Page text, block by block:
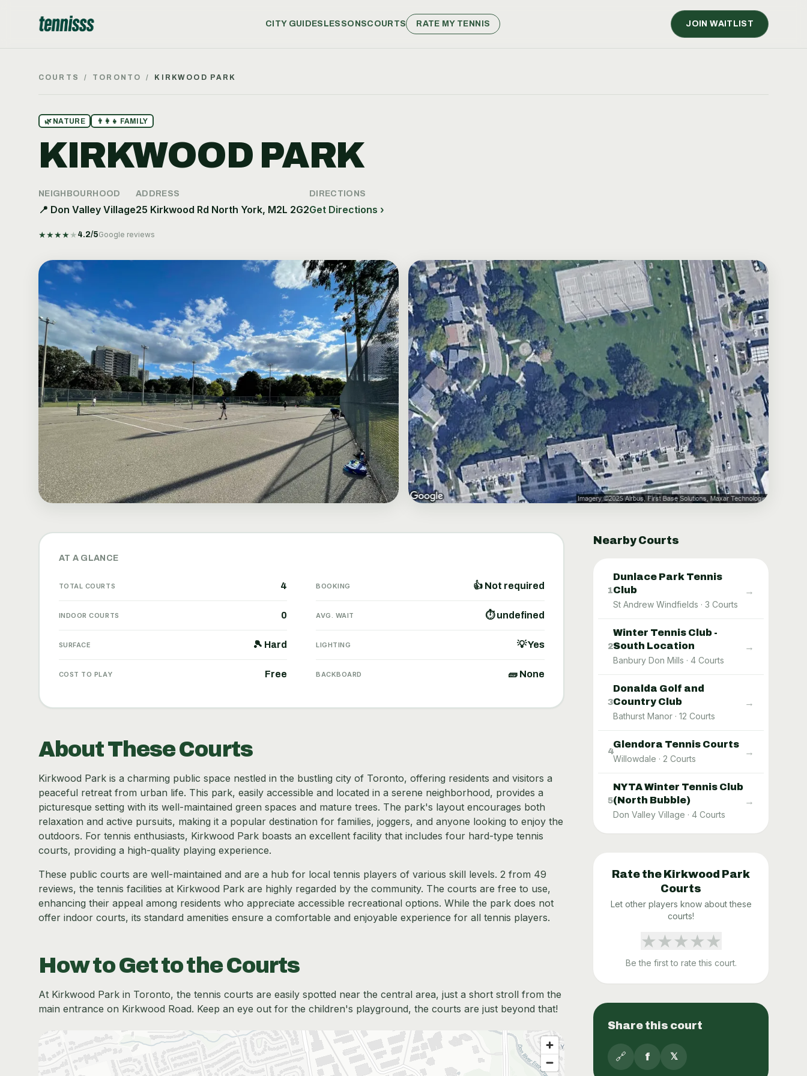
CITY GUIDES LESSONSCOURTS RATE MY TENNIS JOIN WAITLIST
COURTS / TORONTO / KIRKWOOD PARK
🌿 NATURE 👨‍👩‍👧 FAMILY
KIRKWOOD PARK
NEIGHBOURHOOD
📍 Don Valley Village
ADDRESS
25 Kirkwood Rd North York, M2L 2G2
DIRECTIONS
Get Directions ›
★★★★ ★ 4.2/5Google reviews
AT A GLANCE
TOTAL COURTS 4
INDOOR COURTS 0
SURFACE 🎾 Hard
COST TO PLAY Free
BOOKING 👍 Not required
AVG. WAIT ⏱ undefined
LIGHTING 💡 Yes
BACKBOARD 🧱 None
About These Courts
Kirkwood Park is a charming public space nestled in the bustling city of Toronto, offering residents and visitors a
peaceful retreat from urban life. This park, easily accessible and located in a serene neighborhood, provides a
picturesque setting with its well-maintained green spaces and mature trees. The park's layout encourages both
relaxation and active pursuits, making it a popular destination for families, joggers, and anyone looking to enjoy the
outdoors. For tennis enthusiasts, Kirkwood Park boasts an excellent facility that includes four hard-type tennis
courts, providing a high-quality playing experience.
These public courts are well-maintained and are a hub for local tennis players of various skill levels. 2 from 49
reviews, the tennis facilities at Kirkwood Park are highly regarded by the community. The courts are free to use,
enhancing their appeal among residents who appreciate accessible recreational options. While the park does not
offer indoor courts, its standard amenities ensure a comfortable and enjoyable experience for all tennis players.
How to Get to the Courts
At Kirkwood Park in Toronto, the tennis courts are easily spotted near the central area, just a short stroll from the
main entrance on Kirkwood Road. Keep an eye out for the children's playground, the courts are just beyond that!
Nearby Courts
1
Dunlace Park Tennis
Club
St Andrew Windfields · 3 Courts
→
2
Winter Tennis Club -
South Location
Banbury Don Mills · 4 Courts
→
3
Donalda Golf and
Country Club
Bathurst Manor · 12 Courts
→
4
Glendora Tennis Courts
Willowdale · 2 Courts
→
5
NYTA Winter Tennis Club
(North Bubble)
Don Valley Village · 4 Courts
→
Rate the Kirkwood Park
Courts
Let other players know about these
courts!
★★★★★
Be the first to rate this court.
Share this court
🔗 f 𝕏